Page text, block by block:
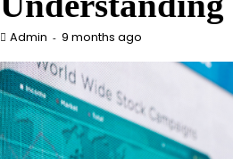
Admin 9 months ago